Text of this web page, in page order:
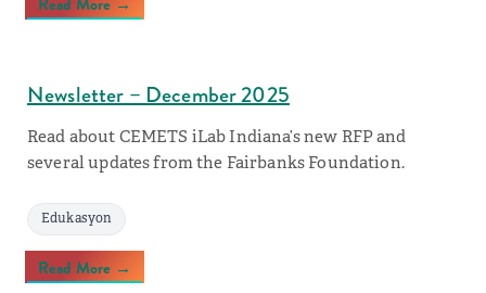
Newsletter – December 2025
Read about CEMETS iLab Indiana’s new RFP and
several updates from the Fairbanks Foundation.
Edukasyon
Read More →